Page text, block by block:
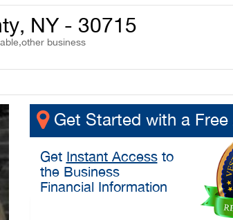
NY - 30715
business
Get Started with a
Get Instant Accessto
the Business
Financial Information